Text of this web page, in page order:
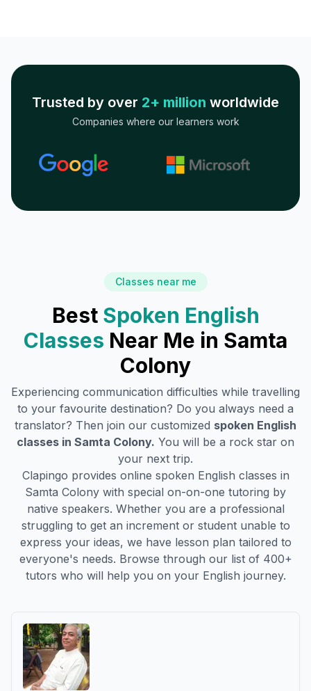
Trusted by over 2+ million worldwide
Companies where our learners work
Classes near me
Best Spoken English
Classes Near Me in Samta
Colony
Experiencing communication difficulties while travelling
to your favourite destination? Do you always need a
translator? Then join our customized spoken English
classes in Samta Colony. You will be a rock star on
your next trip.
Clapingo provides online spoken English classes in
Samta Colony with special on-on-one tutoring by
native speakers. Whether you are a professional
struggling to get an increment or student unable to
express your ideas, we have lesson plan tailored to
everyone's needs. Browse through our list of 400+
tutors who will help you on your English journey.